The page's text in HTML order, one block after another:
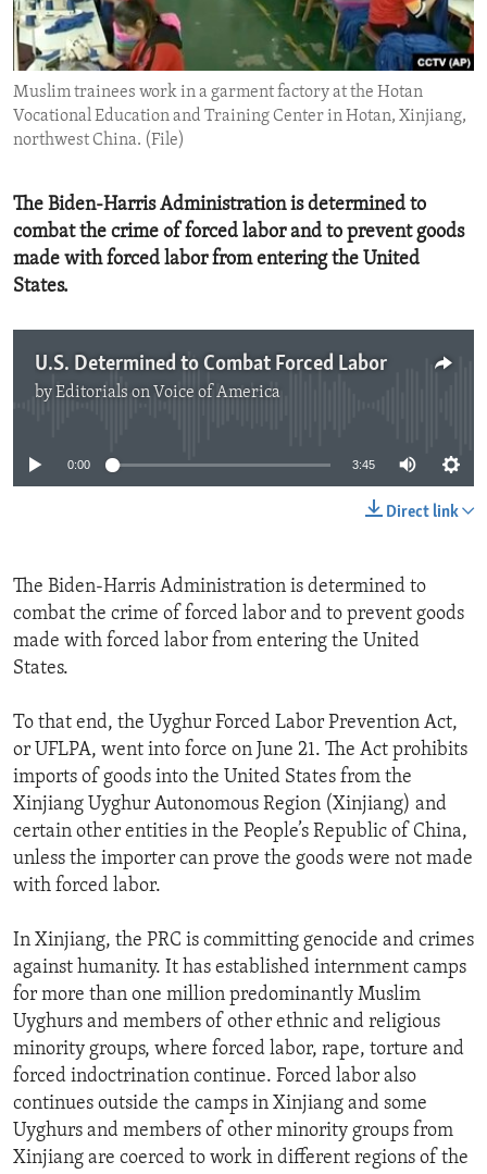
ENVIRONMENT AND HEALTH
IDEALS AND INSTITUTIONS
Muslim trainees work in a garment factory at the Hotan
Vocational Education and Training Center in Hotan, Xinjiang,
northwest China. (File)
The Biden-Harris Administration is determined to
combat the crime of forced labor and to prevent goods
made with forced labor from entering the United
States.
U.S. Determined to Combat Forced Labor
byEditorials on Voice of America
0:00 3:45
Direct link
The Biden-Harris Administration is determined to
combat the crime of forced labor and to prevent goods
made with forced labor from entering the United
States.
To that end, the Uyghur Forced Labor Prevention Act,
or UFLPA, went into force on June 21. The Act prohibits
imports of goods into the United States from the
Xinjiang Uyghur Autonomous Region (Xinjiang) and
certain other entities in the People’s Republic of China,
unless the importer can prove the goods were not made
with forced labor.
In Xinjiang, the PRC is committing genocide and crimes
against humanity. It has established internment camps
for more than one million predominantly Muslim
Uyghurs and members of other ethnic and religious
minority groups, where forced labor, rape, torture and
forced indoctrination continue. Forced labor also
continues outside the camps in Xinjiang and some
Uyghurs and members of other minority groups from
Xinjiang are coerced to work in different regions of the